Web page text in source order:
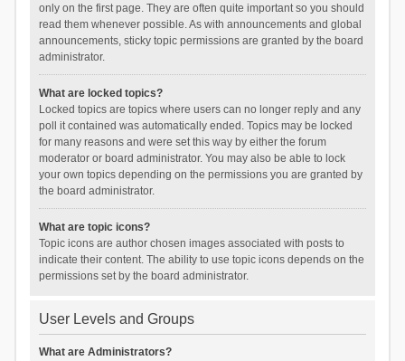
only on the first page. They are often quite important so you should
read them whenever possible. As with announcements and global
announcements, sticky topic permissions are granted by the board
administrator.
What are locked topics?
Locked topics are topics where users can no longer reply and any
poll it contained was automatically ended. Topics may be locked
for many reasons and were set this way by either the forum
moderator or board administrator. You may also be able to lock
your own topics depending on the permissions you are granted by
the board administrator.
What are topic icons?
Topic icons are author chosen images associated with posts to
indicate their content. The ability to use topic icons depends on the
permissions set by the board administrator.
User Levels and Groups
What are Administrators?